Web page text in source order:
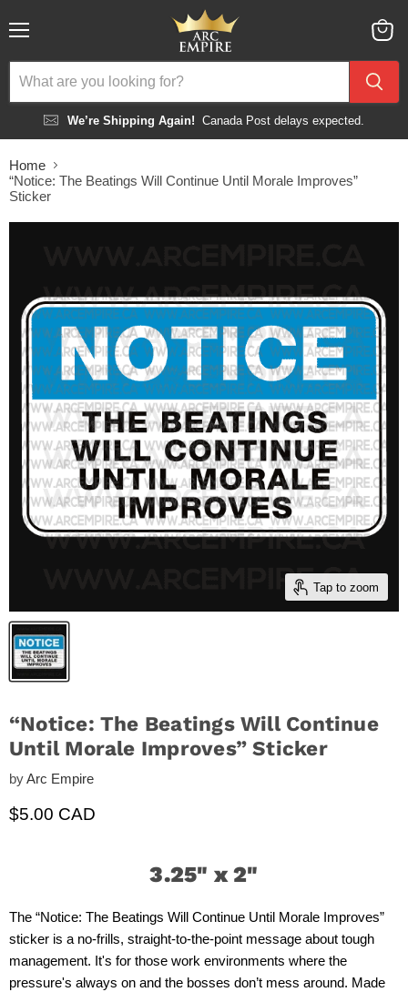
We’re Shipping Again! Canada Post delays expected.
cart
Home
“Notice: The Beatings Will Continue Until Morale Improves”
Sticker
Tap to zoom
“Notice: The Beatings Will Continue
Until Morale Improves” Sticker
byArc Empire
Current price
$5.00 CAD
3.25" x 2"
The “Notice: The Beatings Will Continue Until Morale Improves”
sticker is a no-frills, straight-to-the-point message about tough
management. It's for those work environments where the
pressure's always on and the bosses don’t mess around. Made